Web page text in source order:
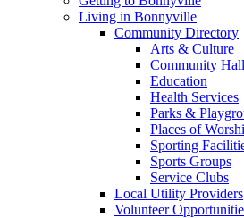
Living in Bonnyville
Community Directory
Arts & Culture
Community
Education
Health Services
Parks &
Places of
Sporting
Sports Groups
Service Clubs
Local Utility Providers
Volunteer